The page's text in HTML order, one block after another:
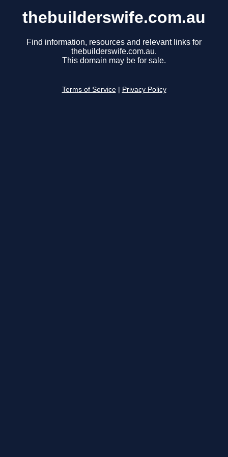
thebuilderswife.com.au
Find information, resources and relevant links for
thebuilderswife.com.au.
This domain may be for sale.
Terms of Service Privacy Policy